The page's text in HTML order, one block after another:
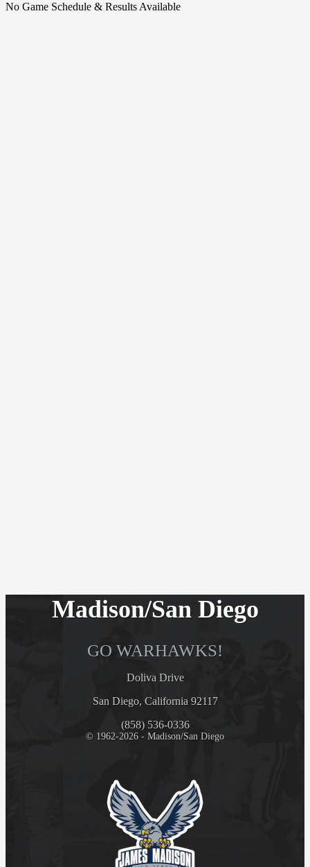
No Game Schedule & Results Available
Madison/San Diego
GO WARHAWKS!
Doliva Drive
San Diego, California 92117
(858) 536-0336
© 1962-2026 - Madison/San Diego